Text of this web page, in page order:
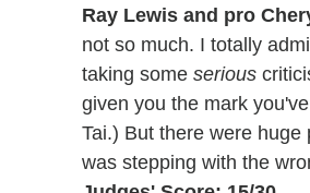
Ray Lewis and pro
not so much. I totally
taking some serious
given you the mark
Tai.) But there were
was stepping with the